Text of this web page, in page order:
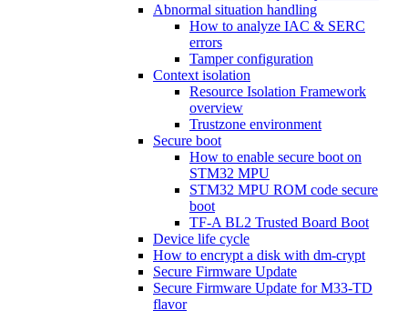
Abnormal situation handling
How to analyze IAC & SERC
errors
Tamper configuration
Context isolation
Resource Isolation Framework
overview
Trustzone environment
Secure boot
How to enable secure boot on
STM32 MPU
STM32 MPU ROM code secure
boot
TF-A BL2 Trusted Board Boot
Device life cycle
How to encrypt a disk with dm-crypt
Secure Firmware Update
Secure Firmware Update for M33-TD
flavor